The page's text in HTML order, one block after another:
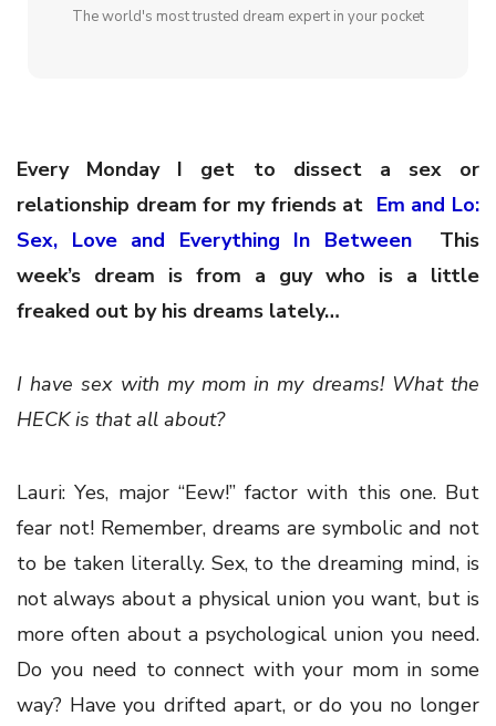
The world's most trusted dream expert in your pocket
Every Monday I get to dissect a sex or
relationship dream for my friends at Em and Lo:
Sex, Love and Everything In BetweenThis
week’s dream is from a guy who is a little
freaked out by his dreams lately…
I have sex with my mom in my dreams! What the
HECK is that all about?
Lauri: Yes, major “Eew!” factor with this one. But
fear not! Remember, dreams are symbolic and not
to be taken literally. Sex, to the dreaming mind, is
not always about a physical union you want, but is
more often about a psychological union you need.
Do you need to connect with your mom in some
way? Have you drifted apart, or do you no longer